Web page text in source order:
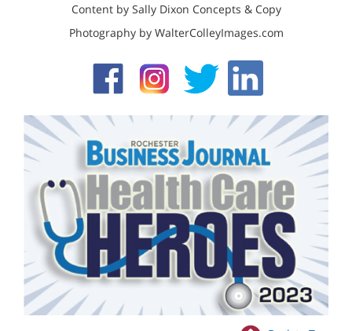
Content by Sally Dixon Concepts & Copy
Photography by WalterColleyImages.com